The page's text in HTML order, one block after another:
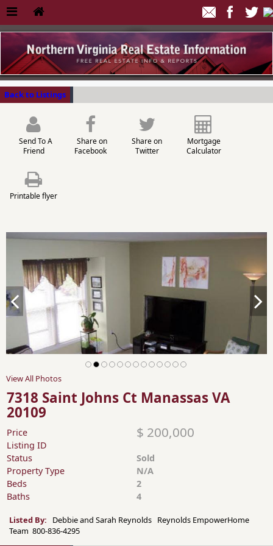
Back to Listings
Send To A
Friend
Share on
Facebook
Share on
Twitter
Mortgage
Calculator
Printable flyer
View All Photos
7318 Saint Johns Ct Manassas VA
20109
Price $ 200,000
Listing ID
Status
Sold
Property Type
N/A
Beds
2
Baths
4
Listed By:
Debbie and Sarah Reynolds Reynolds EmpowerHome
Team 800-836-4295